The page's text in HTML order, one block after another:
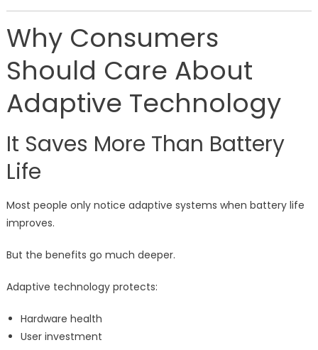
Why Consumers
Should Care About
Adaptive Technology
It Saves More Than Battery
Life
Most people only notice adaptive systems when battery life
improves.
But the benefits go much deeper.
Adaptive technology protects:
Hardware health
User investment